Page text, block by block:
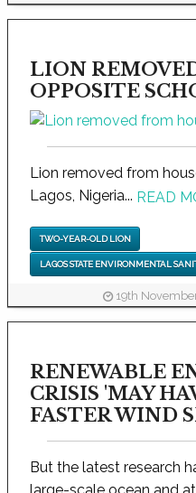
LION
OPPOSITE
Lion removed from
Lagos, Nigeria... READ
TWO-YEAR-OLD LION
LAGOS STATE ENVIRONMENTAL
19th
RENEWABLE
CRISIS 'MAY
FASTER WIND
But the latest research